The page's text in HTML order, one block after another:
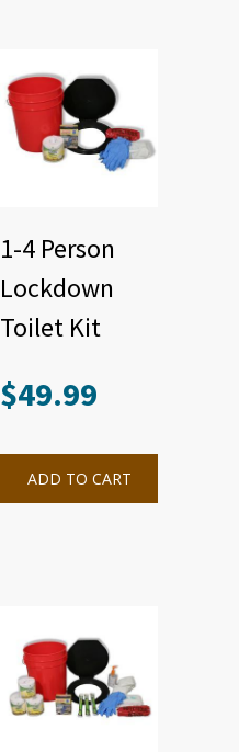
1-4 Person
Lockdown
Toilet Kit
$49.99
ADD TO CART